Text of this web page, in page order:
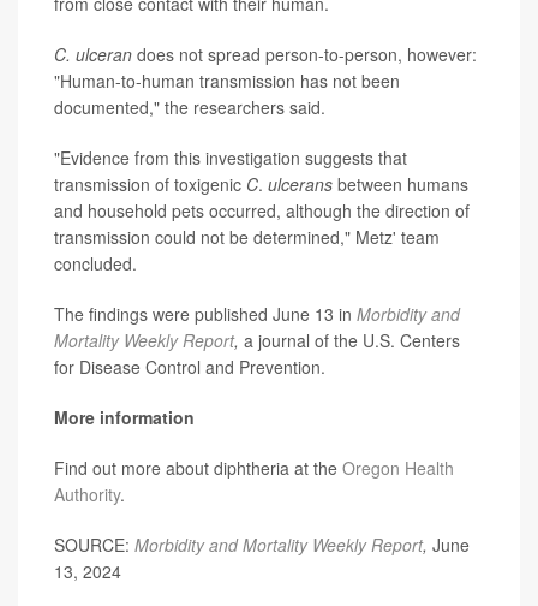
C. ulceran does not spread person-to-person, however:
"Human-to-human transmission has not been
documented," the researchers said.
"Evidence from this investigation suggests that
transmission of toxigenic C. ulcerans between humans
and household pets occurred, although the direction of
transmission could not be determined," Metz' team
concluded.
The findings were published June 13 in Morbidity and
Mortality Weekly Report, a journal of the U.S. Centers
for Disease Control and Prevention.
More information
Find out more about diphtheria at the Oregon Health
Authority.
SOURCE: Morbidity and Mortality Weekly Report, June
13, 2024